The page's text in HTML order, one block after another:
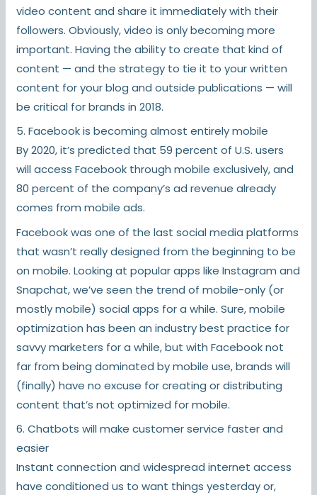
video content and share it immediately with their
followers. Obviously, video is only becoming more
important. Having the ability to create that kind of
content — and the strategy to tie it to your written
content for your blog and outside publications — will
be critical for brands in 2018.
5. Facebook is becoming almost entirely mobile
By 2020, it’s predicted that 59 percent of U.S. users
will access Facebook through mobile exclusively, and
80 percent of the company’s ad revenue already
comes from mobile ads.
Facebook was one of the last social media platforms
that wasn’t really designed from the beginning to be
on mobile. Looking at popular apps like Instagram and
Snapchat, we’ve seen the trend of mobile-only (or
mostly mobile) social apps for a while. Sure, mobile
optimization has been an industry best practice for
savvy marketers for a while, but with Facebook not
far from being dominated by mobile use, brands will
(finally) have no excuse for creating or distributing
content that’s not optimized for mobile.
6. Chatbots will make customer service faster and
easier
Instant connection and widespread internet access
have conditioned us to want things yesterday or,